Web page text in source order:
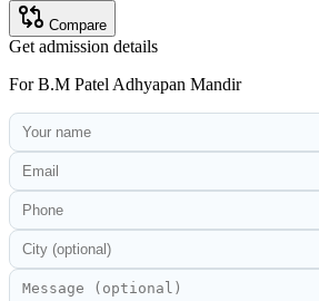
Compare
Get admission details
ForB.M Patel Adhyapan Mandir